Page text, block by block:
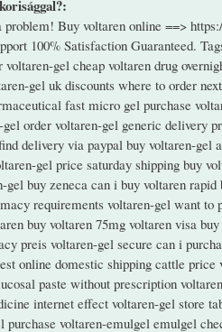
Buy voltaren online ==>
100% Satisfaction Guaranteed.
gel cheap voltaren drug
gel uk discounts where to order
fast micro gel purchase
order voltaren-gel generic delivery
delivery via paypal buy voltaren-gel
gel price saturday shipping buy
gel buy zeneca can i buy voltaren
requirements voltaren-gel want
buy voltaren 75mg voltaren visa
preis voltaren-gel secure can i
online domestic shipping cattle
paste without prescription
internet effect voltaren-gel store
purchase voltaren-emulgel emulgel